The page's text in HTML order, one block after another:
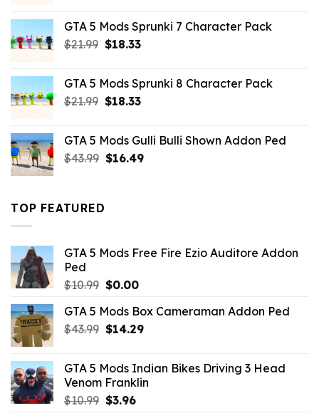
$21.99.$18.33.
GTA 5 Mods Sprunki 7 Character Pack
$21.99 Original
$21.99.
$18.33Current
$18.33.
GTA 5 Mods Sprunki 8 Character Pack
$21.99 Original
$21.99.
$18.33Current
$18.33.
GTA 5 Mods Gulli Bulli Shown Addon Ped
$43.99 Original
$16.49Current
TOP FEATURED
GTA 5 Mods Free Fire Ezio Auditore Addon
Ped
$10.99 Original
was:
$10.99.
$0.00Current
is:
$0.00.
GTA 5 Mods Box Cameraman Addon Ped
$43.99 Original
$43.99.
$14.29Current
$14.29.
GTA 5 Mods Indian Bikes Driving 3 Head
Venom Franklin
$10.99 Original
$3.96Current